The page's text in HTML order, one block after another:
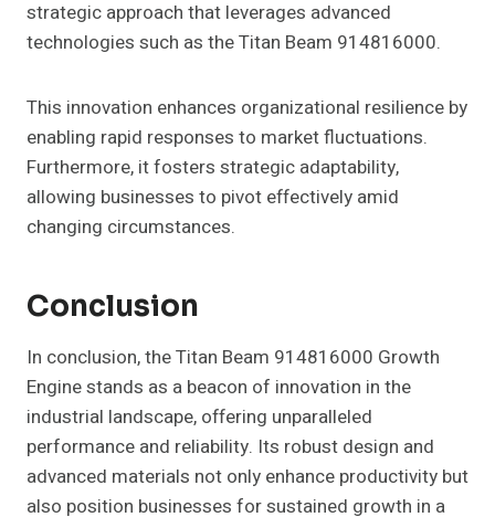
strategic approach that leverages advanced
technologies such as the Titan Beam 914816000.
This innovation enhances organizational resilience by
enabling rapid responses to market fluctuations.
Furthermore, it fosters strategic adaptability,
allowing businesses to pivot effectively amid
changing circumstances.
Conclusion
In conclusion, the Titan Beam 914816000 Growth
Engine stands as a beacon of innovation in the
industrial landscape, offering unparalleled
performance and reliability. Its robust design and
advanced materials not only enhance productivity but
also position businesses for sustained growth in a